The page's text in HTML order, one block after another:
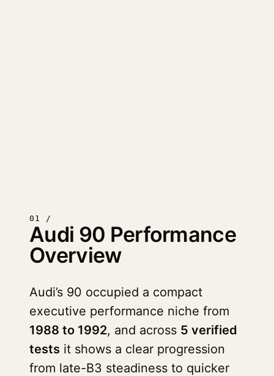
01 /
Audi 90 Performance
Overview
Audi’s 90 occupied a compact
executive performance niche from
1988 to 1992, and across 5 verified
tests it shows a clear progression
from late-B3 steadiness to quicker